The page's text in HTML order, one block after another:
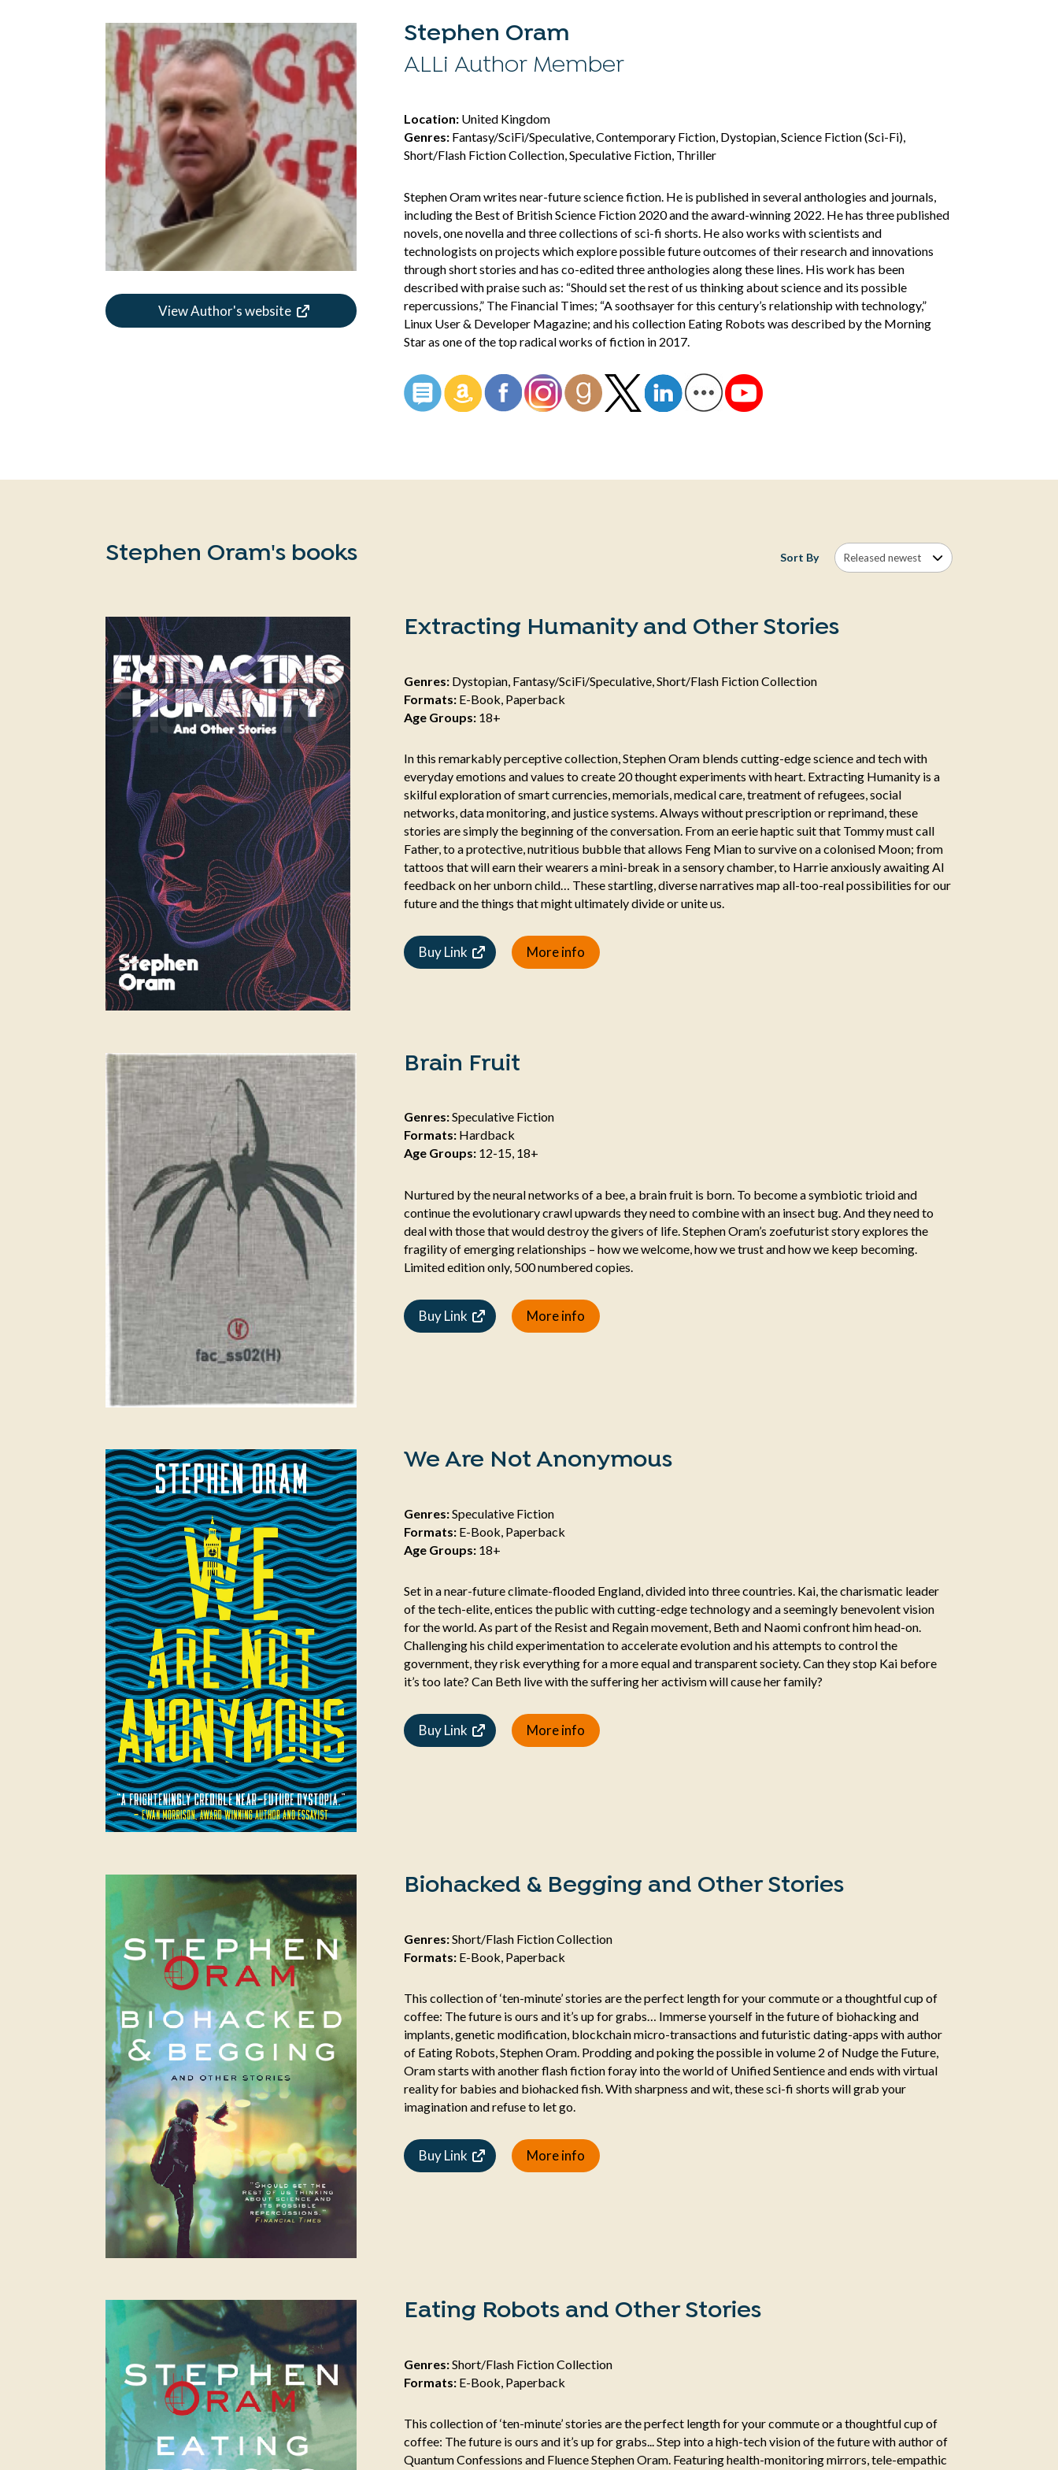
View Author's website
Stephen Oram
ALLi Author Member
Location:United Kingdom
Genres:Fantasy/SciFi/Speculative, Contemporary Fiction, Dystopian, Science Fiction (Sci-Fi),
Short/Flash Fiction Collection, Speculative Fiction, Thriller
Stephen Oram writes near-future science fiction. He is published in several anthologies and journals,
including the Best of British Science Fiction 2020 and the award-winning 2022. He has three published
novels, one novella and three collections of sci-fi shorts. He also works with scientists and
technologists on projects which explore possible future outcomes of their research and innovations
through short stories and has co-edited three anthologies along these lines. His work has been
described with praise such as: “Should set the rest of us thinking about science and its possible
repercussions,” The Financial Times; “A soothsayer for this century’s relationship with technology,”
Linux User & Developer Magazine; and his collection Eating Robots was described by the Morning
Star as one of the top radical works of fiction in 2017.
Stephen Oram's books Sort By
Extracting Humanity and Other Stories
Genres:Dystopian, Fantasy/SciFi/Speculative, Short/Flash Fiction Collection
Formats:E-Book, Paperback
Age Groups:18+
In this remarkably perceptive collection, Stephen Oram blends cutting-edge science and tech with
everyday emotions and values to create 20 thought experiments with heart. Extracting Humanity is a
skilful exploration of smart currencies, memorials, medical care, treatment of refugees, social
networks, data monitoring, and justice systems. Always without prescription or reprimand, these
stories are simply the beginning of the conversation. From an eerie haptic suit that Tommy must call
Father, to a protective, nutritious bubble that allows Feng Mian to survive on a colonised Moon; from
tattoos that will earn their wearers a mini-break in a sensory chamber, to Harrie anxiously awaiting AI
feedback on her unborn child… These startling, diverse narratives map all-too-real possibilities for our
future and the things that might ultimately divide or unite us.
Buy Link More info
Brain Fruit
Genres:Speculative Fiction
Formats:Hardback
Age Groups:12-15, 18+
Nurtured by the neural networks of a bee, a brain fruit is born. To become a symbiotic trioid and
continue the evolutionary crawl upwards they need to combine with an insect bug. And they need to
deal with those that would destroy the givers of life. Stephen Oram’s zoefuturist story explores the
fragility of emerging relationships – how we welcome, how we trust and how we keep becoming.
Limited edition only, 500 numbered copies.
Buy Link More info
We Are Not Anonymous
Genres:Speculative Fiction
Formats:E-Book, Paperback
Age Groups:18+
Set in a near-future climate-flooded England, divided into three countries. Kai, the charismatic leader
of the tech-elite, entices the public with cutting-edge technology and a seemingly benevolent vision
for the world. As part of the Resist and Regain movement, Beth and Naomi confront him head-on.
Challenging his child experimentation to accelerate evolution and his attempts to control the
government, they risk everything for a more equal and transparent society. Can they stop Kai before
it’s too late? Can Beth live with the suffering her activism will cause her family?
Buy Link More info
Biohacked & Begging and Other Stories
Genres:Short/Flash Fiction Collection
Formats:E-Book, Paperback
This collection of ‘ten-minute’ stories are the perfect length for your commute or a thoughtful cup of
coffee: The future is ours and it’s up for grabs… Immerse yourself in the future of biohacking and
implants, genetic modification, blockchain micro-transactions and futuristic dating-apps with author
of Eating Robots, Stephen Oram. Prodding and poking the possible in volume 2 of Nudge the Future,
Oram starts with another flash fiction foray into the world of Unified Sentience and ends with virtual
reality for babies and biohacked fish. With sharpness and wit, these sci-fi shorts will grab your
imagination and refuse to let go.
Buy Link More info
Eating Robots and Other Stories
Genres:Short/Flash Fiction Collection
Formats:E-Book, Paperback
This collection of ‘ten-minute’ stories are the perfect length for your commute or a thoughtful cup of
coffee: The future is ours and it’s up for grabs... Step into a high-tech vision of the future with author of
Quantum Confessions and Fluence Stephen Oram. Featuring health-monitoring mirrors, tele-empathic